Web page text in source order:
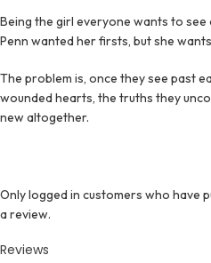
Being the girl everyone wants to see
Penn wanted her firsts, but she
The problem is, once they see past
wounded hearts, the truths they
new altogether.
Reviews
Only logged in customers who have
a review.